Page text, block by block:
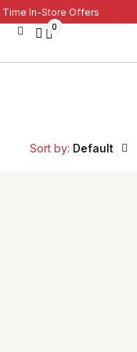
Time In-Store Offers
0
Sort by: Default